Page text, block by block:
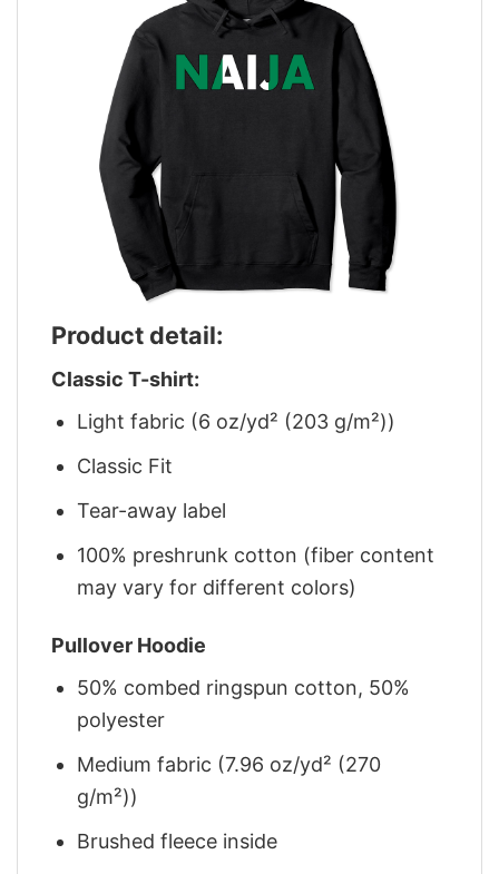
Product detail:
Classic T-shirt:
Light fabric (6 oz/yd² (203 g/m²))
Classic Fit
Tear-away label
100% preshrunk cotton (fiber content
may vary for different colors)
Pullover Hoodie
50% combed ringspun cotton, 50%
polyester
Medium fabric (7.96 oz/yd² (270
g/m²))
Brushed fleece inside